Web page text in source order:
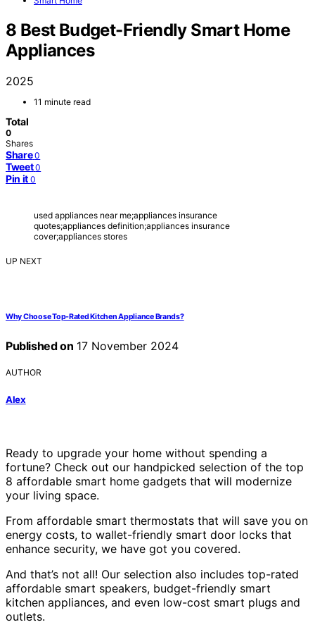
8 Best Budget-Friendly Smart Home
Appliances
2025
11 minute read
Total
0
Shares
Share 0
Tweet 0
Pin it 0
used appliances near me;appliances insurance
quotes;appliances definition;appliances insurance
cover;appliances stores
UP NEXT
Why Choose Top-Rated Kitchen Appliance Brands?
Published on 17 November 2024
AUTHOR
Alex
Ready to upgrade your home without spending a
fortune? Check out our handpicked selection of the top
8 affordable smart home gadgets that will modernize
your living space.
From affordable smart thermostats that will save you on
energy costs, to wallet-friendly smart door locks that
enhance security, we have got you covered.
And that’s not all! Our selection also includes top-rated
affordable smart speakers, budget-friendly smart
kitchen appliances, and even low-cost smart plugs and
outlets.